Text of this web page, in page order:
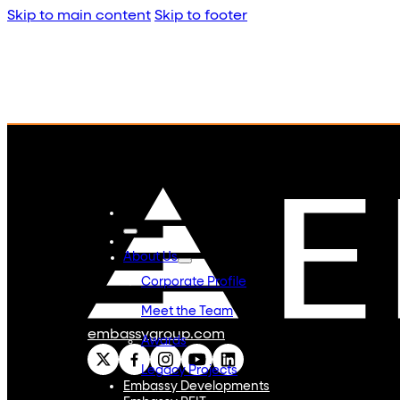
Skip to main content Skip to footer
About Us
Corporate Profile
Meet the Team
Awards
Legacy Projects
Embassy Developments
embassygroup.com